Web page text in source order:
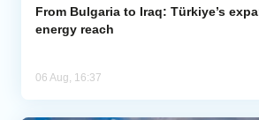
From Bulgaria to Iraq: Türkiye’s
energy reach
06 Aug, 16:37